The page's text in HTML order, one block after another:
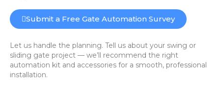
Submit a Free Gate Automation Survey
Let us handle the planning. Tell us about your swing or
sliding gate project — we’ll recommend the right
automation kit and accessories for a smooth, professional
installation.